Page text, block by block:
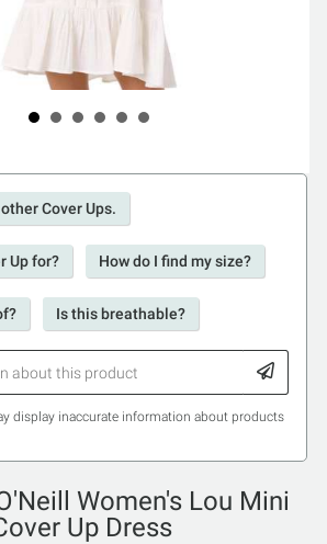
Cover Ups.
Up for? How do I find my size?
Is this breathable?
display inaccurate information about products
Women's Lou Mini
Up Dress